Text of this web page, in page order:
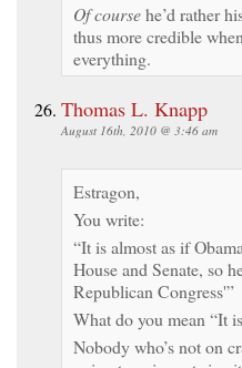
Of coursehe’d rather
thus more credible
everything.
Thomas L. Knapp
August 16th, 2010 @ 3:46 am
Estragon,
You write:
“It is almost as if
House and Senate, so
Republican Congress'”
What do you mean “It
Nobody who’s not on